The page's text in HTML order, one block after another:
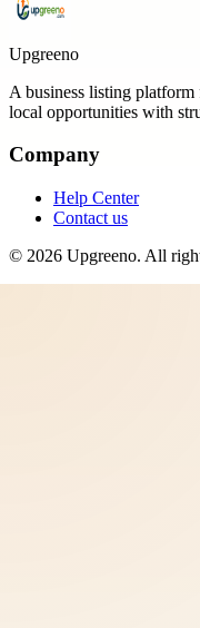
Upgreeno
A business listing platform
local opportunities with
Company
Help Center
Contact us
© 2026 Upgreeno. All